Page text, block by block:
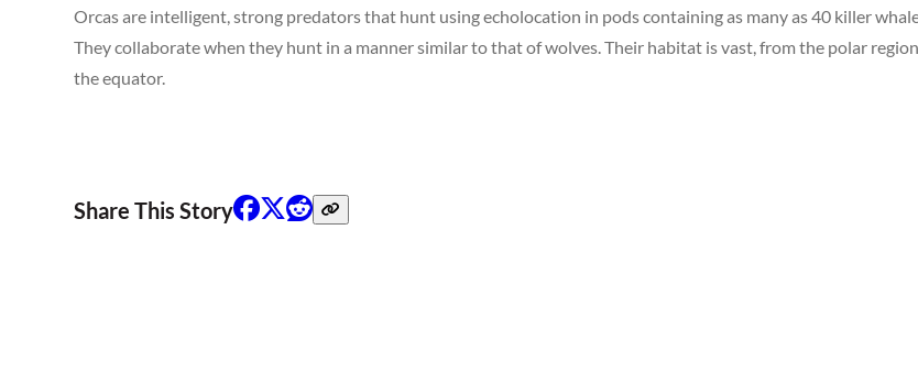
Orcas are intelligent, strong predators that hunt using echolocation in pods containing as many as 40 killer
They collaborate when they hunt in a manner similar to that of wolves. Their habitat is vast, from the polar
the equator.
Share This Story